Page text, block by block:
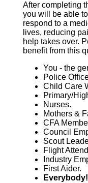
After completing
you will be able
respond to a
lives, reducing
help takes over.
benefit from this
You - the
Police
Child Care
Primary/
Nurses.
Mothers &
CFA
Council
Scout
Flight
Industry
First Aider.
Everybody!